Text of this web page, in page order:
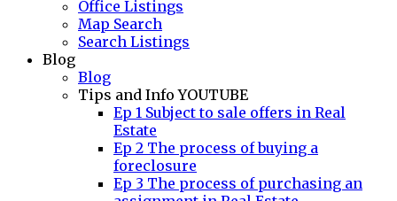
Office Listings
Map Search
Search Listings
Blog
Blog
Tips and Info YOUTUBE
Ep 1 Subject to sale offers in Real
Estate
Ep 2 The process of buying a
foreclosure
Ep 3 The process of purchasing an